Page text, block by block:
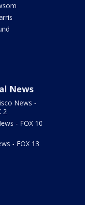
News
News -
2
- FOX 10
- FOX 13